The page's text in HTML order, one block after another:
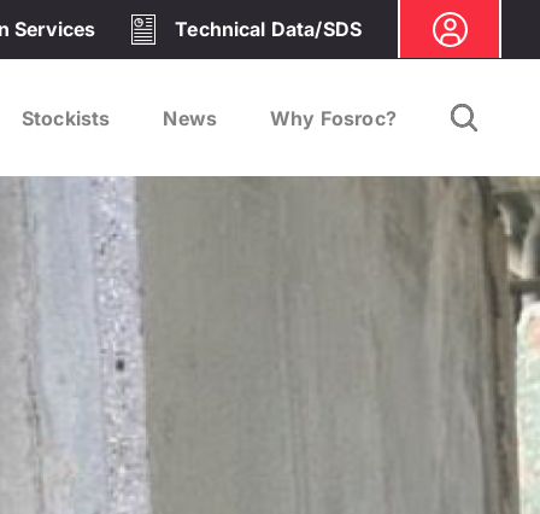
Services Technical Data/SDS
Stockists News Why Fosroc?